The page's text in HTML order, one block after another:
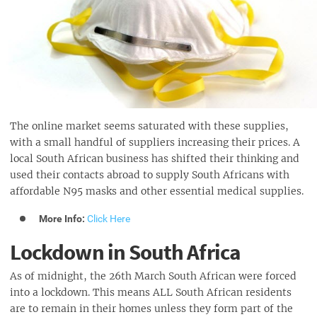
The online market seems saturated with these supplies,
with a small handful of suppliers increasing their prices. A
local South African business has shifted their thinking and
used their contacts abroad to supply South Africans with
affordable N95 masks and other essential medical supplies.
More Info: Click Here
Lockdown in South Africa
As of midnight, the 26th March South African were forced
into a lockdown. This means ALL South African residents
are to remain in their homes unless they form part of the